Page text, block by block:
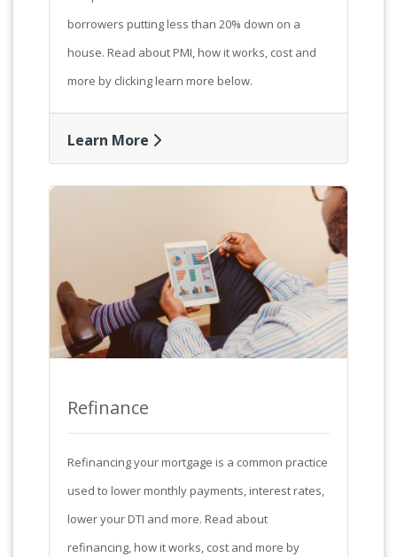
borrowers putting less than 20% down on a
house. Read about PMI, how it works, cost and
more by clicking learn more below.
Learn More
Refinance
Refinancing your mortgage is a common practice
used to lower monthly payments, interest rates,
lower your DTI and more. Read about
refinancing, how it works, cost and more by